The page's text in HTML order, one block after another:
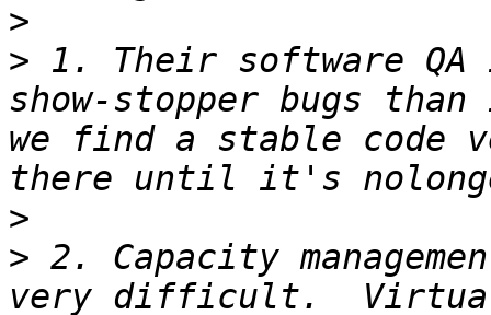
>
> 1. Their software QA
show-stopper bugs
we find a stable code
>
> 2. Capacity